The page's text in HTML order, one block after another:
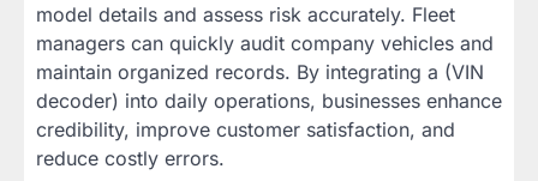
model details and assess risk accurately. Fleet
managers can quickly audit company vehicles and
maintain organized records. By integrating a (VIN
decoder) into daily operations, businesses enhance
credibility, improve customer satisfaction, and
reduce costly errors.